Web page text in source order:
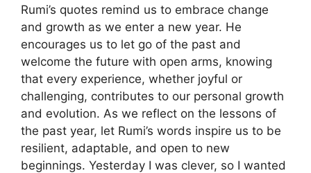
Rumi’s quotes remind us to embrace change
and growth as we enter a new year. He
encourages us to let go of the past and
welcome the future with open arms, knowing
that every experience, whether joyful or
challenging, contributes to our personal growth
and evolution. As we reflect on the lessons of
the past year, let Rumi’s words inspire us to be
resilient, adaptable, and open to new
beginnings. Yesterday I was clever, so I wanted